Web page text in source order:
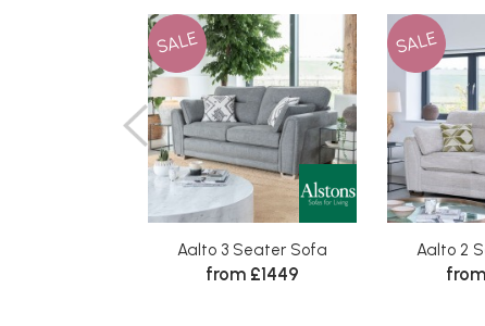
SALE
Aalto 3 Seater Sofa
from £1449
SALE
Aalto 2